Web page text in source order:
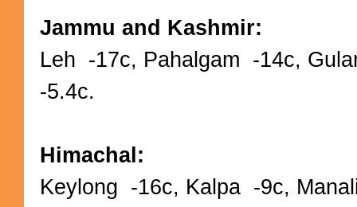
Jammu and Kashmir:
Leh -17c, Pahalgam -14c,
-5.4c.
Himachal:
Keylong -16c, Kalpa -9c,